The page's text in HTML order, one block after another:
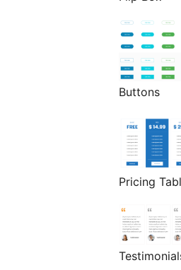
Buttons
Pricing